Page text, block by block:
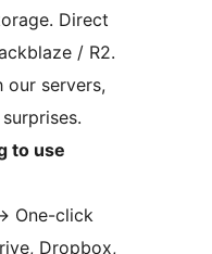
Direct
/ R2.
our servers,
to use
One-click
Dropbox,